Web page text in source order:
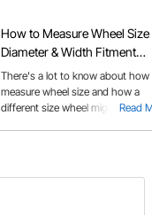
How to Measure Wheel Size
Diameter & Width Fitment
Guide
Read
There's a lot to know about
measure wheel size and how a
different size wheel might affect